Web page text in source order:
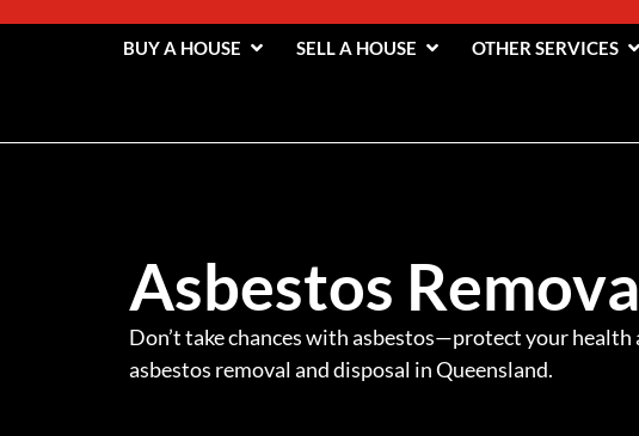
BUY A HOUSE SELL A HOUSE OTHER SERVICES
Asbestos
Don’t take chances with asbestos—protect your
asbestos removal and disposal in Queensland.